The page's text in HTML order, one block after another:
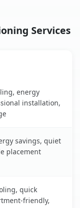
Services
energy
installation,
savings, quiet
placement
quick
friendly,